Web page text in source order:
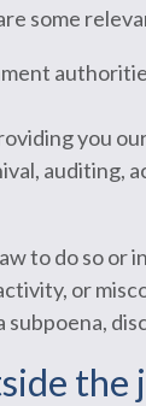
some
you
auditing,
to do so
or
subpoena,